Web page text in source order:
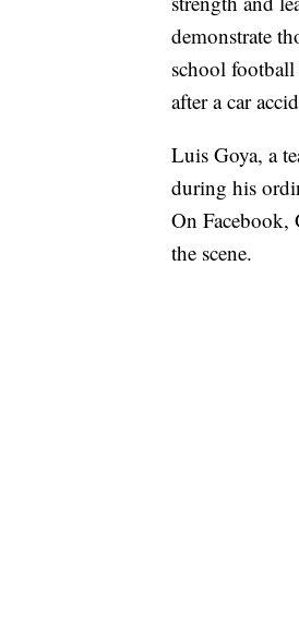
demonstrate
school
after a car
Luis Goya, a
during his
On Facebook,
the scene.